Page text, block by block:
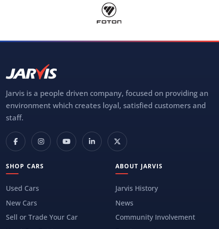
Jarvis is a people driven company, focused on providing an
environment which creates loyal, satisfied customers and
staff.
SHOP CARS
Used Cars
New Cars
Sell or Trade Your Car
ABOUT JARVIS
Jarvis History
News
Community Involvement